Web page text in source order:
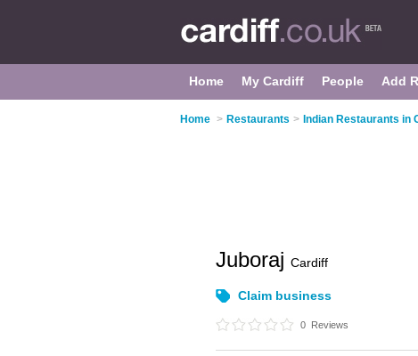
Home My Cardiff People Add
Home > Restaurants > Indian Restaurants in
Juboraj Cardiff
Claim business
0 Reviews